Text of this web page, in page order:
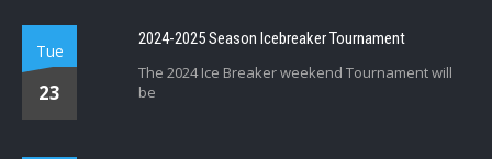
Tue
23
2024-2025 Season Icebreaker Tournament
The 2024 Ice Breaker weekend Tournament will
be